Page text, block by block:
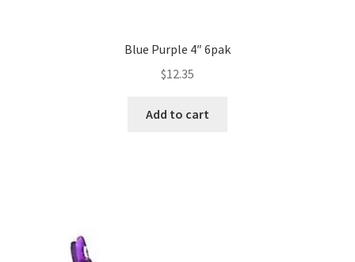
Blue Purple 4″ 6pak
$12.35
Add to cart